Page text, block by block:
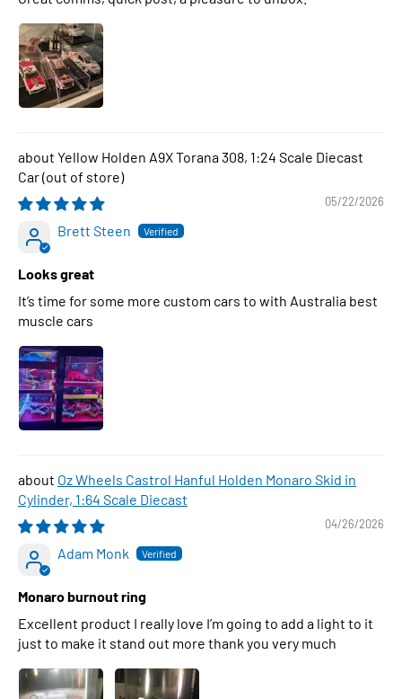
Yellow Holden A9X Torana 308, 1:24 Scale Diecast
Car
05/22/2026
Brett Steen
Looks great
It’s time for some more custom cars to with Australia best
muscle cars
Oz Wheels Castrol Hanful Holden Monaro Skid in
Cylinder, 1:64 Scale Diecast
04/26/2026
Adam Monk
Monaro burnout ring
Excellent product I really love I’m going to add a light to it
just to make it stand out more thank you very much